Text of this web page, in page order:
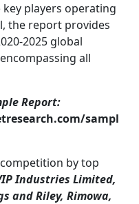
players operating
the report provides
2025 global
all
Report:
sampl
by top
Industries Limited,
and Riley, Rimowa,